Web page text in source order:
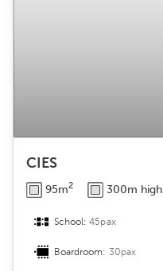
CIES
95m2 300m high
School:45pax
Boardroom: 30pax